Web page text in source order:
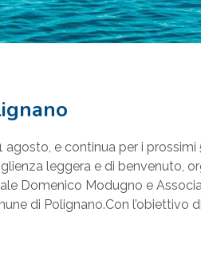
agosto, e continua per i
leggera e di benvenuto,
Domenico Modugno e
di Polignano.Con l’obiettivo